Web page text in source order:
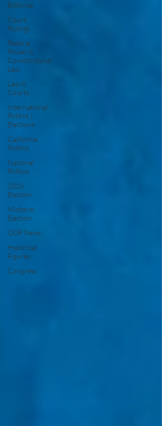
Editorial
Court
Rulings
Federal
Power &
Constitutional
Law
Law &
Courts
International
Politics |
Elections
California
Politics
National
Politics
2026
Election
Midterm
Election
GOP News
Historical
Figures
Congress